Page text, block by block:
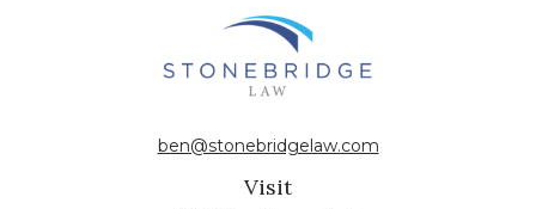
Visit
ben@stonebridgelaw.com